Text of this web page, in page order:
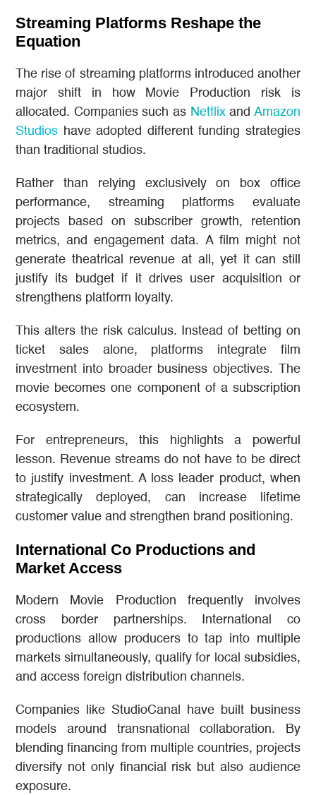
Streaming Platforms Reshape the
Equation
The rise of streaming platforms introduced another
major shift in how Movie Production risk is
allocated. Companies such as NetflixandAmazon
Studios have adopted different funding strategies
than traditional studios.
Rather than relying exclusively on box office
performance, streaming platforms evaluate
projects based on subscriber growth, retention
metrics, and engagement data. A film might not
generate theatrical revenue at all, yet it can still
justify its budget if it drives user acquisition or
strengthens platform loyalty.
This alters the risk calculus. Instead of betting on
ticket sales alone, platforms integrate film
investment into broader business objectives. The
movie becomes one component of a subscription
ecosystem.
For entrepreneurs, this highlights a powerful
lesson. Revenue streams do not have to be direct
to justify investment. A loss leader product, when
strategically deployed, can increase lifetime
customer value and strengthen brand positioning.
International Co Productions and
Market Access
Modern Movie Production frequently involves
cross border partnerships. International co
productions allow producers to tap into multiple
markets simultaneously, qualify for local subsidies,
and access foreign distribution channels.
Companies like StudioCanal have built business
models around transnational collaboration. By
blending financing from multiple countries, projects
diversify not only financial risk but also audience
exposure.